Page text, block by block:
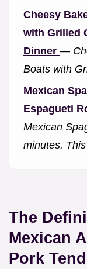
Cheesy
with Grilled
Dinner —
Boats with
Mexican
Espagueti
Mexican
minutes.
The
Mexican
Pork